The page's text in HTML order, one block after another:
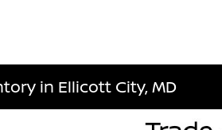
in Ellicott City, MD